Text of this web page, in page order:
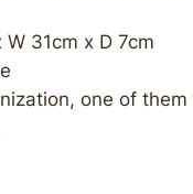
31cm x D 7cm
one of